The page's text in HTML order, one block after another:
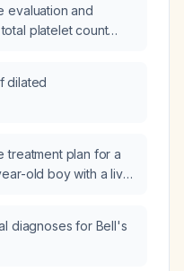
evaluation and
platelet count
dilated
treatment plan for a
old boy with a liver
diagnoses for Bell's